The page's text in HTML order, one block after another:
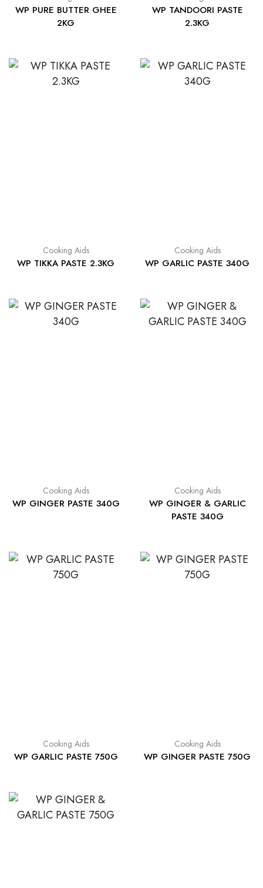
WP PURE BUTTER GHEE
2KG
WP TANDOORI PASTE
2.3KG
Cooking Aids
WP TIKKA PASTE 2.3KG
Cooking Aids
WP GARLIC PASTE 340G
Cooking Aids
WP GINGER PASTE 340G
Cooking Aids
WP GINGER & GARLIC
PASTE 340G
Cooking Aids
WP GARLIC PASTE 750G
Cooking Aids
WP GINGER PASTE 750G